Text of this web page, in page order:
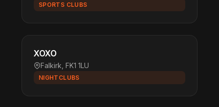
SPORTS CLUBS
XOXO
Falkirk, FK1 1LU
NIGHTCLUBS